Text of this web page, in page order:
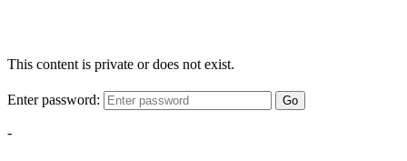
This content is private or does not exist.
Enter password: Go
-